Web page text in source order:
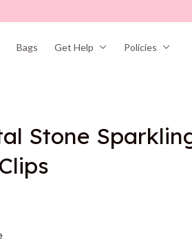
Bags Get Help Policies
Stone